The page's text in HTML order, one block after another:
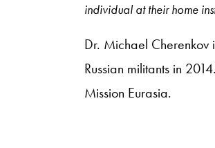
individual at their home
Dr. Michael Cherenkov
Russian militants in
Mission Eurasia.